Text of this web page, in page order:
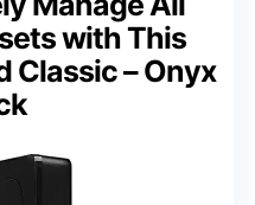
with This
Classic – Onyx